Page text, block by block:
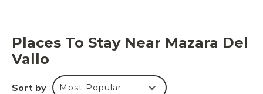
an outdoor dining area. Mazara del Vallo Beach
Tonnarella is a 15-minute walk from the villa, while
Selinunte Archaeological Park is 24 miles from the
property. Trapani Airport is 21 miles away.
Places To Stay Near Mazara Del
Vallo
Sort by Most Popular